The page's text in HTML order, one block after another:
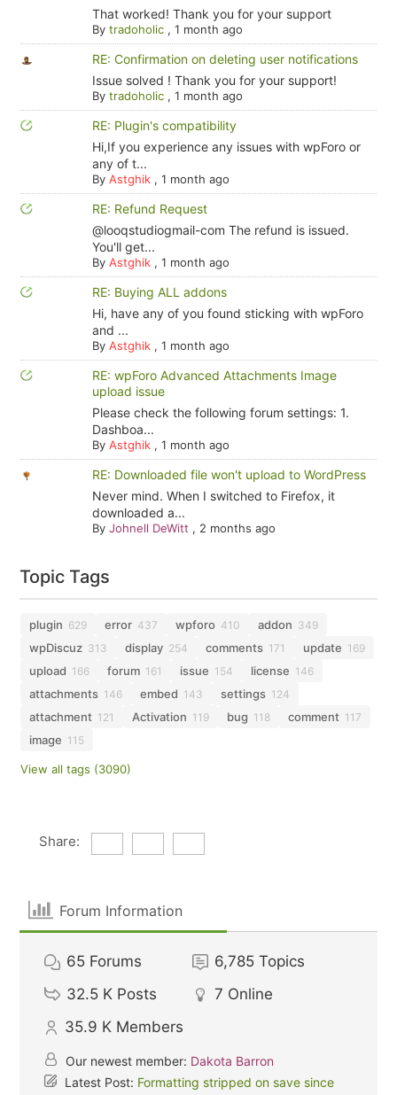
That worked! Thank you for your support
By tradoholic, 1 month ago
RE: Confirmation on deleting user notifications
Issue solved ! Thank you for your support!
By tradoholic, 1 month ago
RE: Plugin's compatibility
Hi,If you experience any issues with wpForo or
any of t...
By Astghik, 1 month ago
RE: Refund Request
@looqstudiogmail-com The refund is issued.
You'll get...
By Astghik, 1 month ago
RE: Buying ALL addons
Hi, have any of you found sticking with wpForo
and ...
By Astghik, 1 month ago
RE: wpForo Advanced Attachments Image
upload issue
Please check the following forum settings: 1.
Dashboa...
By Astghik, 1 month ago
RE: Downloaded file won't upload to WordPress
Never mind. When I switched to Firefox, it
downloaded a...
By Johnell DeWitt , 2 months ago
Topic Tags
plugin 629 error 437 wpforo 410 addon 349
wpDiscuz 313 display 254 comments 171 update 169
upload 166 forum 161 issue 154 license 146
attachments 146 embed 143 settings 124
attachment 121 Activation 119 bug 118 comment 117
image 115
View all tags (3090)
Share:
Forum Information
65 Forums 6,785 Topics
32.5 K Posts 7 Online
35.9 K Members
Our newest member: Dakota Barron
Latest Post: Formatting stripped on save since